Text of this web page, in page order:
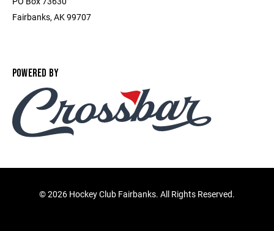
Fairbanks, AK 99707
POWERED BY
©2026 Hockey Club Fairbanks. All Rights Reserved.